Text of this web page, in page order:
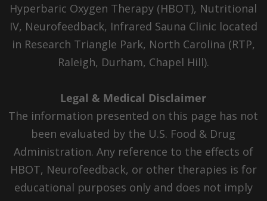
Hyperbaric Oxygen Therapy (HBOT), Nutritional
IV, Neurofeedback, Infrared Sauna Clinic located
in Research Triangle Park, North Carolina (RTP,
Raleigh, Durham, Chapel Hill).
Legal & Medical Disclaimer
The information presented on this page has not
been evaluated by the U.S. Food & Drug
Administration. Any reference to the effects of
HBOT, Neurofeedback, or other therapies is for
educational purposes only and does not imply